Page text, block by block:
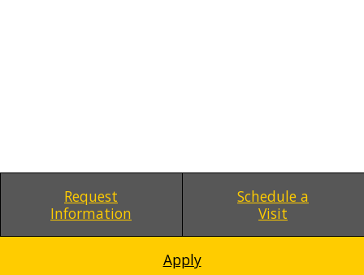
Request
Information
Schedule a
Visit
Apply